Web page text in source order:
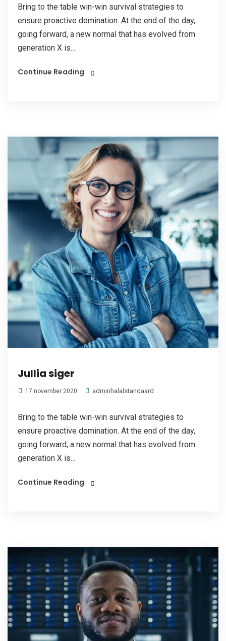
Bring to the table win-win survival strategies to
ensure proactive domination. At the end of the day,
going forward, a new normal that has evolved from
generation X is...
Continue Reading
Jullia siger
17 november 2020 adminhalalstandaard
Bring to the table win-win survival strategies to
ensure proactive domination. At the end of the day,
going forward, a new normal that has evolved from
generation X is...
Continue Reading